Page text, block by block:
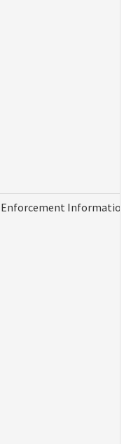
Information